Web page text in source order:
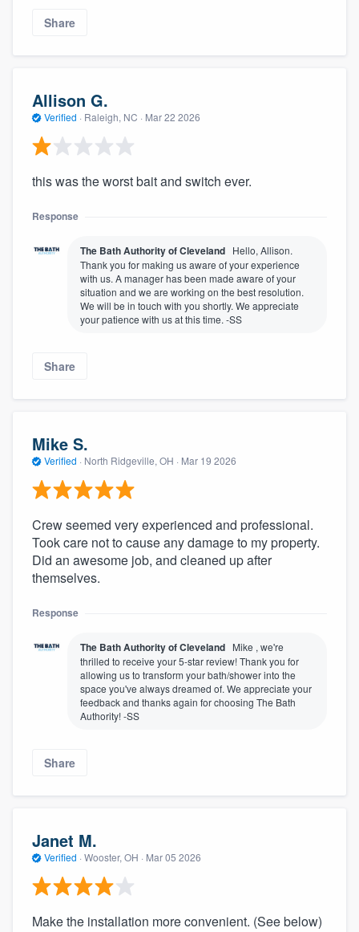
Share
Allison G.
Verified · Raleigh, NC · Mar 22 2026
this was the worst bait and switch ever.
Response
The Bath Authority of Cleveland Hello, Allison.
Thank you for making us aware of your experience
with us. A manager has been made aware of your
situation and we are working on the best resolution.
We will be in touch with you shortly. We appreciate
your patience with us at this time. -SS
Share
Mike S.
Verified · North Ridgeville, OH · Mar 19 2026
Crew seemed very experienced and professional.
Took care not to cause any damage to my property.
Did an awesome job, and cleaned up after
themselves.
Response
The Bath Authority of Cleveland Mike , we're
thrilled to receive your 5-star review! Thank you for
allowing us to transform your bath/shower into the
space you've always dreamed of. We appreciate your
feedback and thanks again for choosing The Bath
Authority! -SS
Share
Janet M.
Verified · Wooster, OH · Mar 05 2026
Make the installation more convenient. (See below)